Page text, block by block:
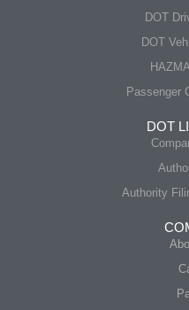
DOT
DOT
Passenger
DOT
Authority